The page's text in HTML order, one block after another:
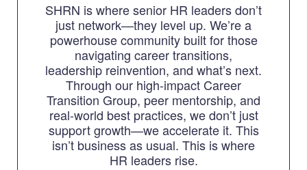
SHRN is where senior HR leaders don’t
just network—they level up. We’re a
powerhouse community built for those
navigating career transitions,
leadership reinvention, and what’s next.
Through our high-impact Career
Transition Group, peer mentorship, and
real-world best practices, we don’t just
support growth—we accelerate it. This
isn’t business as usual. This is where
HR leaders rise.